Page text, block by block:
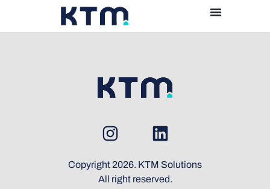
Copyright 2026. KTM Solutions
All right reserved.